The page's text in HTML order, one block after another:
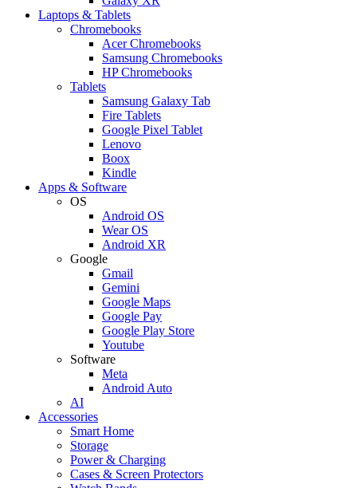
Laptops & Tablets
Chromebooks
Acer Chromebooks
Samsung Chromebooks
HP Chromebooks
Tablets
Samsung Galaxy Tab
Fire Tablets
Google Pixel Tablet
Lenovo
Boox
Kindle
Apps & Software
OS
Android OS
Wear OS
Android XR
Google
Gmail
Gemini
Google Maps
Google Pay
Google Play Store
Youtube
Software
Meta
Android Auto
AI
Accessories
Smart Home
Storage
Power & Charging
Cases & Screen Protectors